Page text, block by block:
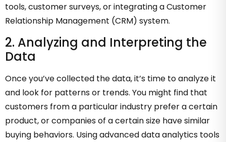
tools, customer surveys, or integrating a Customer
Relationship Management (CRM) system.
2. Analyzing and Interpreting the
Data
Once you’ve collected the data, it’s time to analyze it
and look for patterns or trends. You might find that
customers from a particular industry prefer a certain
product, or companies of a certain size have similar
buying behaviors. Using advanced data analytics tools